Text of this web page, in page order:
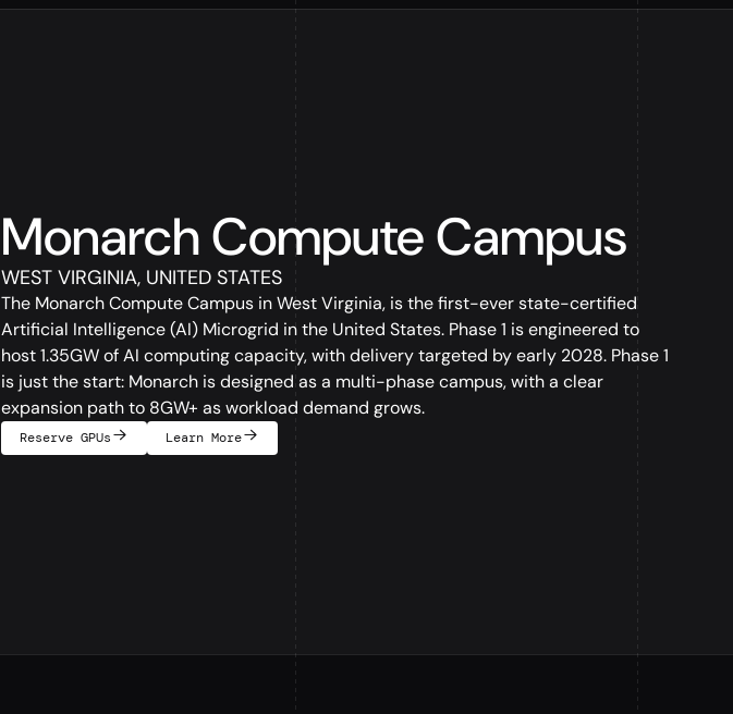
Monarch Compute Campus
WEST VIRGINIA, UNITED STATES
The Monarch Compute Campus in West Virginia, is the first-ever state-certified
Artificial Intelligence (AI) Microgrid in the United States. Phase 1 is engineered to
host 1.35GW of AI computing capacity, with delivery targeted by early 2028. Phase 1
is just the start: Monarch is designed as a multi-phase campus, with a clear
expansion path to 8GW+ as workload demand grows.
Reserve GPUs Learn More